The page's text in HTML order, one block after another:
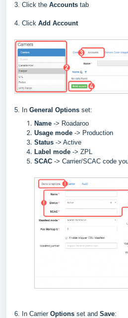
3. Click the Accounts tab
4. Click Add Account
5. In General Options set:
Name -> Roadaroo
Usage mode -> Production
Status -> Active
Label mode -> ZPL
SCAC -> Carrier/SCAC code
6. In CarrierOptions set and Save: